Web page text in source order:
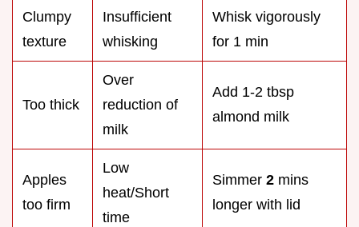
Clumpy
texture
Insufficient
whisking
Whisk vigorously
for 1 min
Too thick
Over
reduction of
milk
Add 1-2 tbsp
almond milk
Apples
too firm
Low
heat/Short
time
Simmer 2 mins
longer with lid